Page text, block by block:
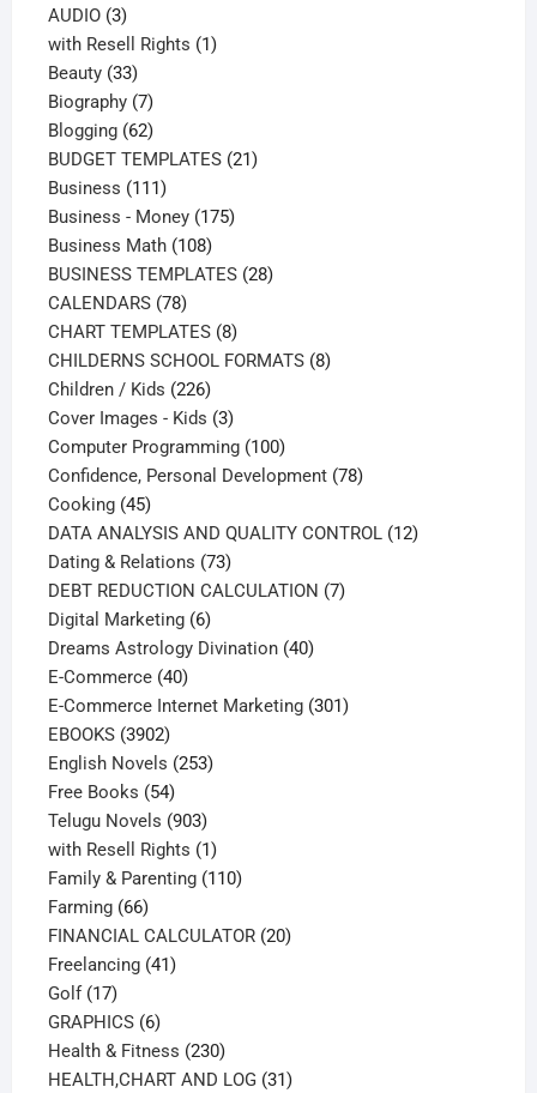
AUDIO 33
products
with Resell Rights 11
Beauty 3333
products
Biography 77
products
Blogging 6262
products
BUDGET TEMPLATES 2121
Business 111111
products
Business - Money 175175
Business Math 108108
products
BUSINESS TEMPLATES 2828
CALENDARS 7878
products
CHART TEMPLATES 88
products
CHILDERNS SCHOOL FORMATS 88
Children / Kids 226226
products
Cover Images - Kids 33
products
Computer Programming 100100
products
Confidence, Personal Development 7878
Cooking 4545
products
DATA ANALYSIS AND QUALITY CONTROL 1212
Dating & Relations 7373
products
DEBT REDUCTION CALCULATION 77
Digital Marketing 66
products
Dreams Astrology Divination 4040
E-Commerce 4040
products
E-Commerce Internet Marketing 301301
EBOOKS 39023902
products
English Novels 253253
Free Books 5454
products
Telugu Novels 903903
products
with Resell Rights 11
product
Family & Parenting 110110
Farming 6666
products
FINANCIAL CALCULATOR 2020
Freelancing 4141
Golf 1717
products
GRAPHICS 66
products
Health & Fitness 230230
products
HEALTH,CHART AND LOG 3131